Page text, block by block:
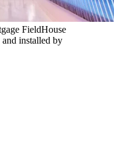
FieldHouse
and installed by